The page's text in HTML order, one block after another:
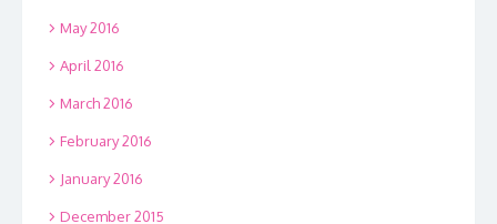
May 2016
April 2016
March 2016
February 2016
January 2016
December 2015